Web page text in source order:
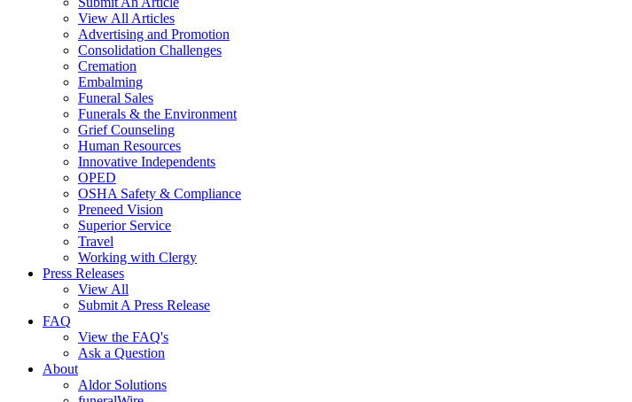
View All Articles
Advertising and Promotion
Consolidation Challenges
Cremation
Embalming
Funeral Sales
Funerals & the Environment
Grief Counseling
Human Resources
Innovative Independents
OPED
OSHA Safety & Compliance
Preneed Vision
Superior Service
Travel
Working with Clergy
Press Releases
View All
Submit A Press Release
FAQ
View the FAQ's
Ask a Question
About
Aldor Solutions